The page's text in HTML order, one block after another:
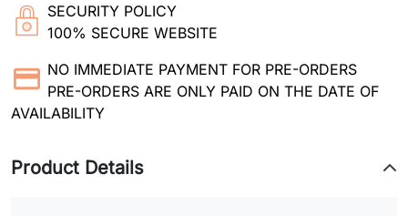
SECURITY POLICY
100% SECURE WEBSITE
NO IMMEDIATE PAYMENT FOR PRE-ORDERS
PRE-ORDERS ARE ONLY PAID ON THE DATE OF
AVAILABILITY
Product Details